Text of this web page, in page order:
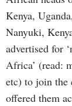
Kenya,
Nanyuki,
advertised for
Africa’ (read:
etc) to join the
offered them